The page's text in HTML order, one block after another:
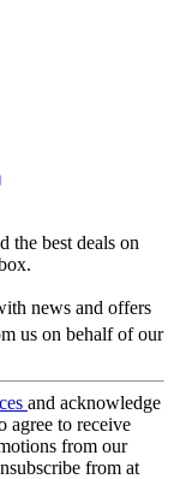
the best deals on
news and offers
us on behalf of our
and acknowledge
agree to receive
from our
from at